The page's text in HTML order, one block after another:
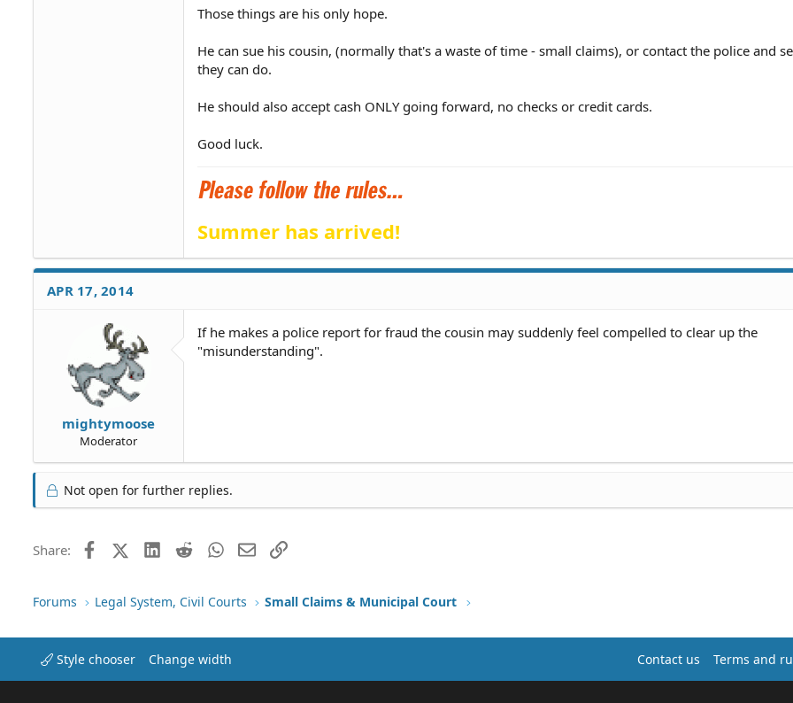
Those things are his only hope.
He can sue his cousin, (normally that's a waste of time - small claims), or contact the police and
they can do.
He should also accept cash ONLY going forward, no checks or credit cards.
Good luck.
Summer has arrived!
APR 17, 2014
mightymoose
Moderator
If he makes a police report for fraud the cousin may suddenly feel compelled to clear up the
"misunderstanding".
Not open for further replies.
Share: FacebookX (Twitter)LinkedIn
RedditWhatsApp
EmailLink
Forums Legal System, Civil Courts Small Claims & Municipal Court
Style chooser Change width Contact us Terms and